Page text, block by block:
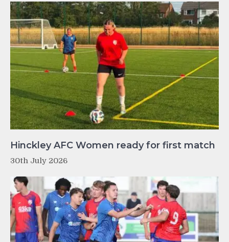
Hinckley AFC Women ready for first match
30th July 2026